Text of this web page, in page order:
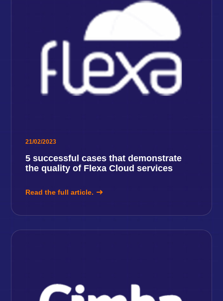
21/02/2023
5 successful cases that demonstrate
the quality of Flexa Cloud services
Read the full article.